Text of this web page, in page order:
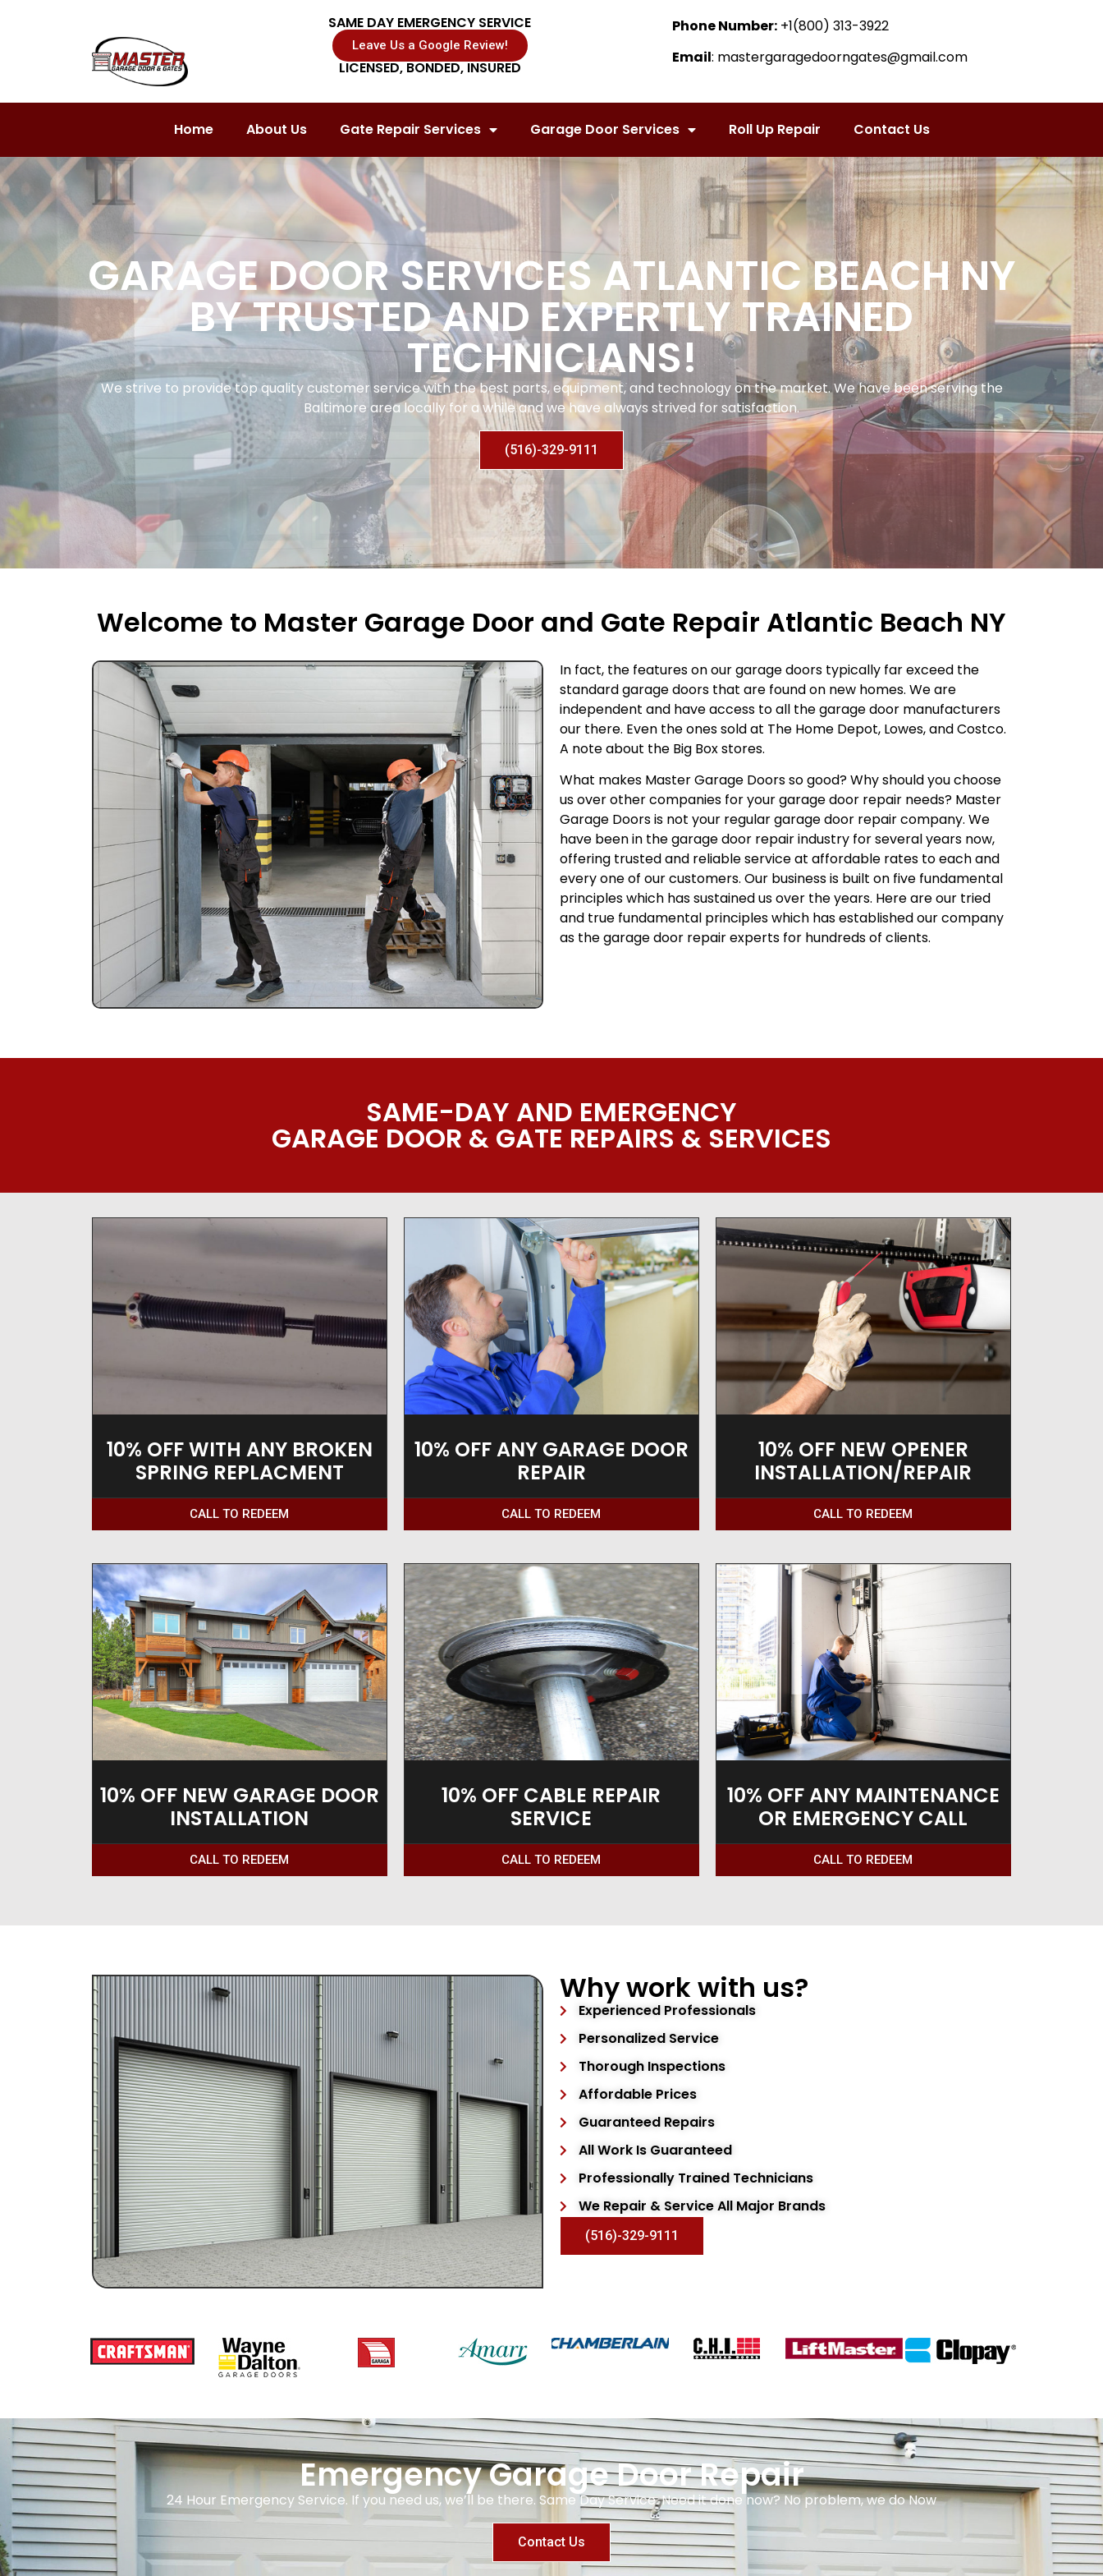
SAME DAY EMERGENCY SERVICE
Leave Us a Google Review!
LICENSED, BONDED, INSURED
Phone Number:+1(800) 313-3922
Email: mastergaragedoorngates@gmail.com
Home About Us Gate Repair Services Garage Door Services Roll Up Repair Contact Us
GARAGE DOOR SERVICES ATLANTIC BEACH NY
BY TRUSTED AND EXPERTLY TRAINED
TECHNICIANS!
We strive to provide top quality customer service with the best parts, equipment, and technology on the market. We have been serving the
Baltimore area locally for a while and we have always strived for satisfaction.
(516)-329-9111
Welcome to Master Garage Door and Gate Repair Atlantic Beach NY
In fact, the features on our garage doors typically far exceed the
standard garage doors that are found on new homes. We are
independent and have access to all the garage door manufacturers
our there. Even the ones sold at The Home Depot, Lowes, and Costco.
A note about the Big Box stores.
What makes Master Garage Doors so good? Why should you choose
us over other companies for your garage door repair needs? Master
Garage Doors is not your regular garage door repair company. We
have been in the garage door repair industry for several years now,
offering trusted and reliable service at affordable rates to each and
every one of our customers. Our business is built on five fundamental
principles which has sustained us over the years. Here are our tried
and true fundamental principles which has established our company
as the garage door repair experts for hundreds of clients.
SAME-DAY AND EMERGENCY
GARAGE DOOR & GATE REPAIRS & SERVICES
10% OFF WITH ANY BROKEN
SPRING REPLACMENT
CALL TO REDEEM
10% OFF ANY GARAGE DOOR
REPAIR
CALL TO REDEEM
10% OFF NEW OPENER
INSTALLATION/REPAIR
CALL TO REDEEM
10% OFF NEW GARAGE DOOR
INSTALLATION
CALL TO REDEEM
10% OFF CABLE REPAIR
SERVICE
CALL TO REDEEM
10% OFF ANY MAINTENANCE
OR EMERGENCY CALL
CALL TO REDEEM
Why work with us?
Experienced Professionals
Personalized Service
Thorough Inspections
Affordable Prices
Guaranteed Repairs
All Work Is Guaranteed
Professionally Trained Technicians
We Repair & Service All Major Brands
(516)-329-9111
Emergency Garage Door Repair
24 Hour Emergency Service. If you need us, we’ll be there. Same Day Service. Need it done now? No problem, we do Now
Contact Us